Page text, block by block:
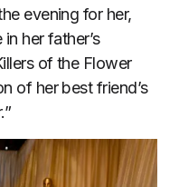
evening for her,
her father’s
of the Flower
of her best friend’s